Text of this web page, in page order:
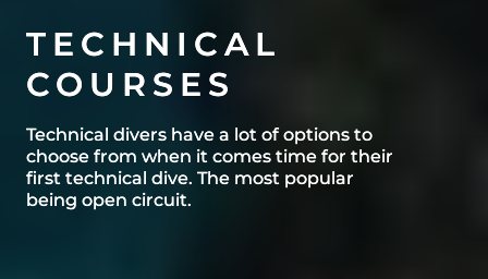
TECHNICAL
COURSES
Technical divers have a lot of options to
choose from when it comes time for their
first technical dive. The most popular
being open circuit.
TECHNICAL
COURSES
Technical divers have a lot of options to
choose from when it comes time for their
first technical dive. The most popular
being open circuit.